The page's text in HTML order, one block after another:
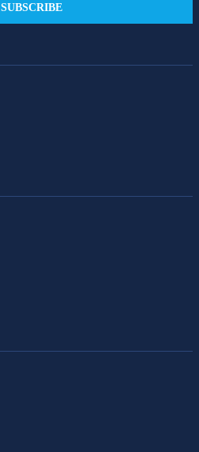
SUBSCRIBE